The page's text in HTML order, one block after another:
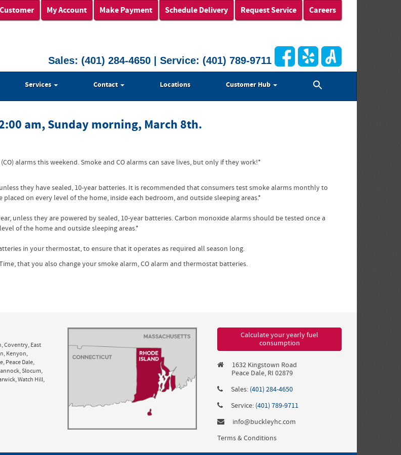
My Account Make Payment Schedule Delivery Request Service Careers
Sales: (401) 284-4650 | Service: (401) 789-9711
Services Contact Locations Customer Hub
am, Sunday morning, March 8th.
alarms this weekend. Smoke and CO alarms can save lives, but only if they work!*
they have sealed, 10-year batteries. It is recommended that consumers test smoke alarms monthly to
on every level of the home, inside each bedroom, and outside sleeping areas.*
unless they are powered by sealed, 10-year batteries. Carbon monoxide alarms should be tested once a
of the home and outside sleeping areas.*
in your thermostat, to ensure that it operates as required all season long.
that you also change your smoke alarm, CO alarm and thermostat batteries.
Coventry, East
Kenyon,
Peace Dale,
Slocum,
Watch Hill,
Calculate your yearly fuel
consumption
1632 Kingstown Road
Peace Dale, RI 02879
Sales: (401) 284-4650
Service: (401) 789-9711
info@buckleyhc.com
Terms & Conditions